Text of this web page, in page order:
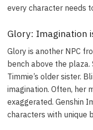
every character needs
Glory: Imagination
Glory is another NPC
bench above the plaza.
Timmie’s older sister.
imagination. Often, her
exaggerated. Genshin
characters with unique